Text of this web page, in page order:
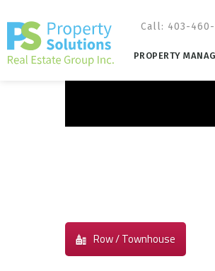
Call: 403-460-
PROPERTY
Row / Townhouse